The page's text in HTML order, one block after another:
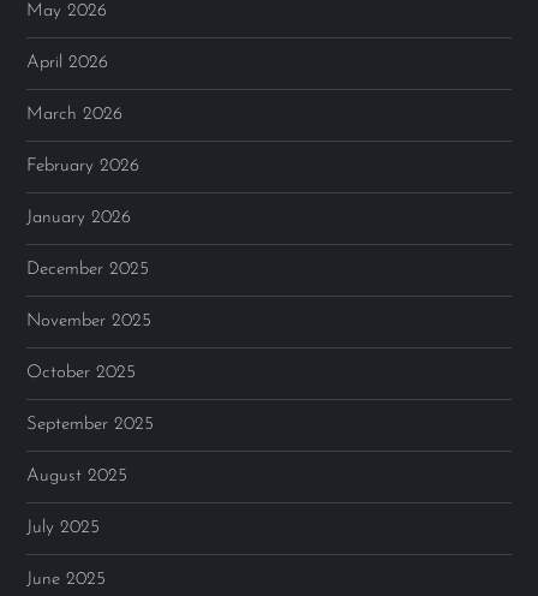
May 2026
April 2026
March 2026
February 2026
January 2026
December 2025
November 2025
October 2025
September 2025
August 2025
July 2025
June 2025